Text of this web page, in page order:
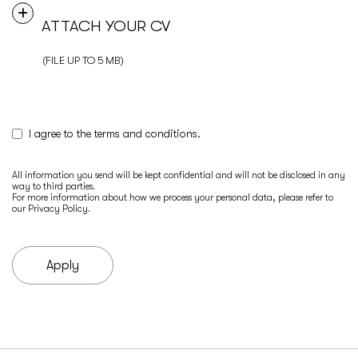
ATTACH YOUR CV
(FILE UP TO 5 MB)
I agree to the terms and conditions.
All information you send will be kept confidential and will not be disclosed in any
way to third parties.
For more information about how we process your personal data, please refer to
our Privacy Policy.